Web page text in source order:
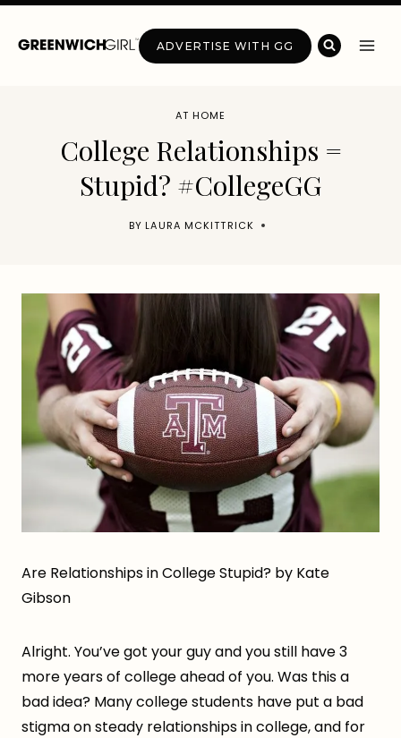
Skip
ADVERTISE WITH GG
AT HOME
College Relationships =
Stupid? #CollegeGG
BY LAURA MCKITTRICK
Are Relationships in College Stupid? by Kate
Gibson
Alright. You’ve got your guy and you still have 3
more years of college ahead of you. Was this a
bad idea? Many college students have put a bad
stigma on steady relationships in college, and for